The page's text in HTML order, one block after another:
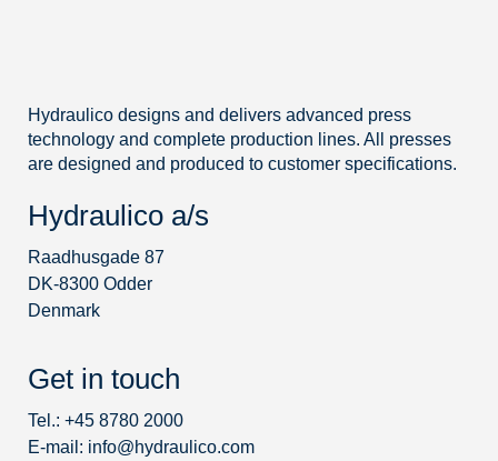
Hydraulico designs and delivers advanced press
technology and complete production lines. All presses
are designed and produced to customer specifications.
Hydraulico a/s
Raadhusgade 87
DK-8300 Odder
Denmark
Get in touch
Tel.: +45 8780 2000
E-mail: info@hydraulico.com